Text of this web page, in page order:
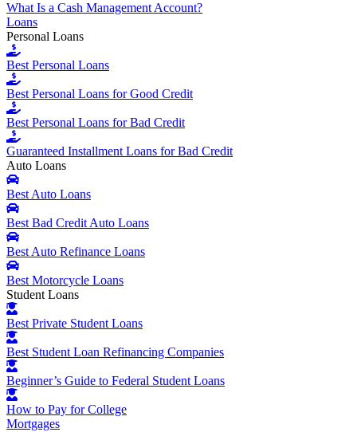
What Is a Cash Management Account?
Loans
Personal Loans
Best Personal Loans
Best Personal Loans for Good Credit
Best Personal Loans for Bad Credit
Guaranteed Installment Loans for Bad Credit
Auto Loans
Best Auto Loans
Best Bad Credit Auto Loans
Best Auto Refinance Loans
Best Motorcycle Loans
Student Loans
Best Private Student Loans
Best Student Loan Refinancing Companies
Beginner’s Guide to Federal Student Loans
How to Pay for College
Mortgages